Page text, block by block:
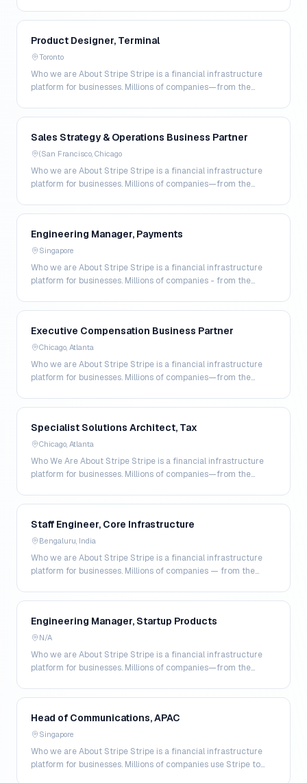
Product Designer, Terminal
Toronto
Who we are About Stripe Stripe is a financial infrastructure
platform for businesses. Millions of companies—from the
Sales Strategy & Operations Business Partner
(San Francisco, Chicago
Who we are About Stripe Stripe is a financial infrastructure
platform for businesses. Millions of companies—from the
Engineering Manager, Payments
Singapore
Who we are About Stripe Stripe is a financial infrastructure
platform for businesses. Millions of companies - from the
Executive Compensation Business Partner
Chicago, Atlanta
Who we are About Stripe Stripe is a financial infrastructure
platform for businesses. Millions of companies—from the
Specialist Solutions Architect, Tax
Chicago, Atlanta
Who We Are About Stripe Stripe is a financial infrastructure
platform for businesses. Millions of companies—from the
Staff Engineer, Core Infrastructure
Bengaluru, India
Who we are About Stripe Stripe is a financial infrastructure
platform for businesses. Millions of companies — from the
Engineering Manager, Startup Products
N/A
Who we are About Stripe Stripe is a financial infrastructure
platform for businesses. Millions of companies—from the
Head of Communications, APAC
Singapore
Who we are About Stripe Stripe is a financial infrastructure
platform for businesses. Millions of companies use Stripe to